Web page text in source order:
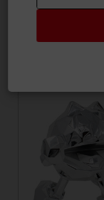
FIGURINE